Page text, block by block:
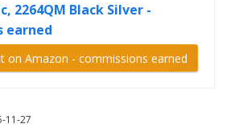
2264QM Black Silver -
earned
on Amazon - commissions earned
11-27